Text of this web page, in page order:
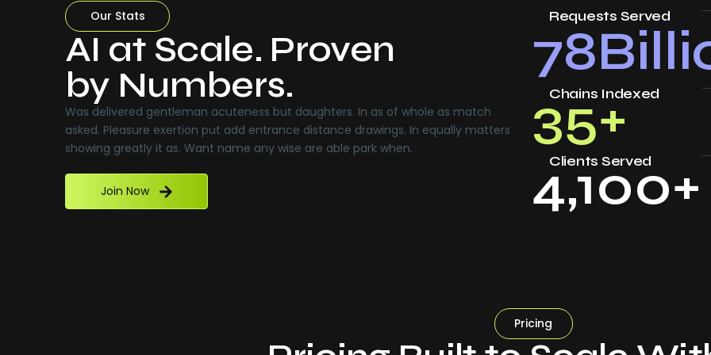
Our Stats
AI at Scale. Proven
by Numbers.
Was delivered gentleman acuteness but daughters. In as of whole as match
asked. Pleasure exertion put add entrance distance drawings. In equally matters
showing greatly it as. Want name any wise are able park when.
Join Now
Requests Served
78
Chains Indexed
35+
Clients Served
4,100+
Pricing